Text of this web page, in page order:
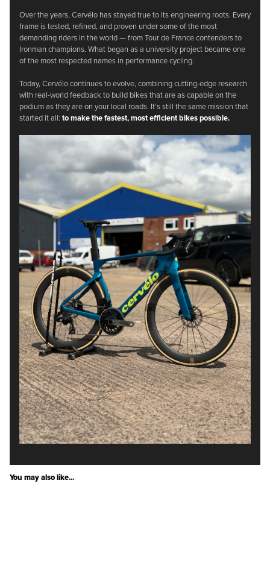
Over the years, Cervélo has stayed true to its engineering roots. Every
frame is tested, refined, and proven under some of the most
demanding riders in the world — from Tour de France contenders to
Ironman champions. What began as a university project became one
of the most respected names in performance cycling.
Today, Cervélo continues to evolve, combining cutting-edge research
with real-world feedback to build bikes that are as capable on the
podium as they are on your local roads. It’s still the same mission that
started it all: to make the fastest, most efficient bikes possible.
You may also like...